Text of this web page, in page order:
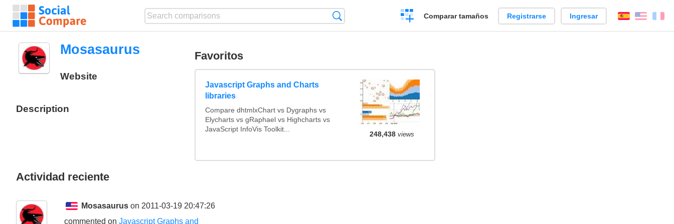
Crear
una
Comparar tamaños Registrarse Ingresar EspañolEnglish
Mosasaurus
Website
Description
Favoritos
Javascript Graphs and Charts
libraries
Compare dhtmlxChart vs Dygraphs vs
Elycharts vs gRaphael vs Highcharts vs
JavaScript InfoVis Toolkit...
248,438views
Actividad reciente
Mosasaurus on 2011-03-19 20:47:26
commented on Javascript Graphs and